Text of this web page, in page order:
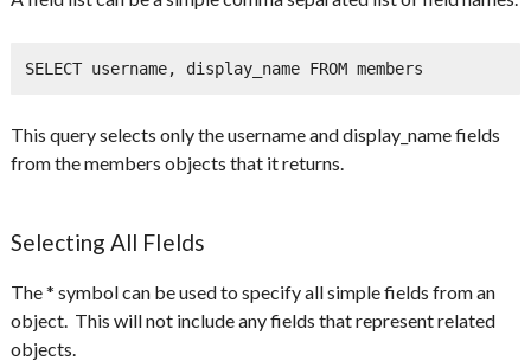
SELECT username, display_name FROM members
This query selects only the username and display_name fields
from the members objects that it returns.
Selecting All FIelds
The * symbol can be used to specify all simple fields from an
object. This will not include any fields that represent related
objects.